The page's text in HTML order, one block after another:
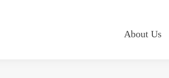
About Us